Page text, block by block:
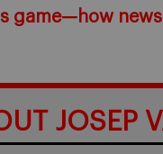
game—how
JOSEP